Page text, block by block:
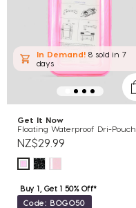
In Demand! 8 sold in 7
days
Get It Now
Floating Waterproof Dri-Pouch
NZ$29.99
Buy 1, Get 1 50% Off*
Code: BOGO50